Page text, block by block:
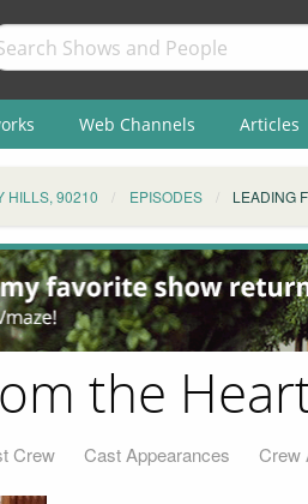
Web Channels Articles
HILLS, 90210 EPISODES LEADING
the
Crew Cast Appearances Crew